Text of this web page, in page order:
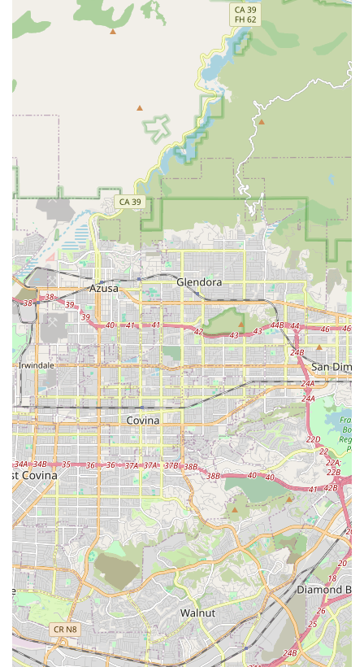
Convenient Online Scheduling: Customers can easily
schedule service appointments online, offering flexibility
and convenience for their busy Californian lifestyles.
For residents of California looking for top-tier bicycle service
and expertise, Bikehouse can be reached through the
following contact details:
Address: 1000 Bristol St N Suite 26, Newport Beach, CA
92660, USA
Phone: (949) 791-4885
Mobile Phone: +1 949-791-4885
It is highly recommended to call ahead or schedule a service
appointment online to ensure personalized attention and
efficient service, especially given their popularity. Their team is
known for being friendly and responsive, ready to assist with
inquiries or service needs.
Conclusion: Why this place is suitable for locals
For Californians, particularly those residing in and around
Newport Beach, Bikehouse is an outstanding choice for all
their cycling needs, truly embodying what a local bike shop
should be. In a state where cycling is deeply woven into the
fabric of daily life and recreation, having a trusted partner for
bike maintenance and repair is indispensable.
The suitability of Bikehouse for locals stems from its unique
blend of unparalleled professional expertise and a deeply
personal, community-focused approach. The leadership of
Cristian Becerine, an Olympic BMX athlete, ensures that every
bike receives top-tier technical attention, reflecting a profound
understanding of bicycle mechanics and performance. This
level of skill means that riders, whether on high-end road bikes
or everyday cruisers, can be confident their equipment is in the
best possible hands.
Beyond the technical, it's the human element that truly makes
Bikehouse a local favorite. The consistent praise for their
"great customer service," friendly interactions, and genuine